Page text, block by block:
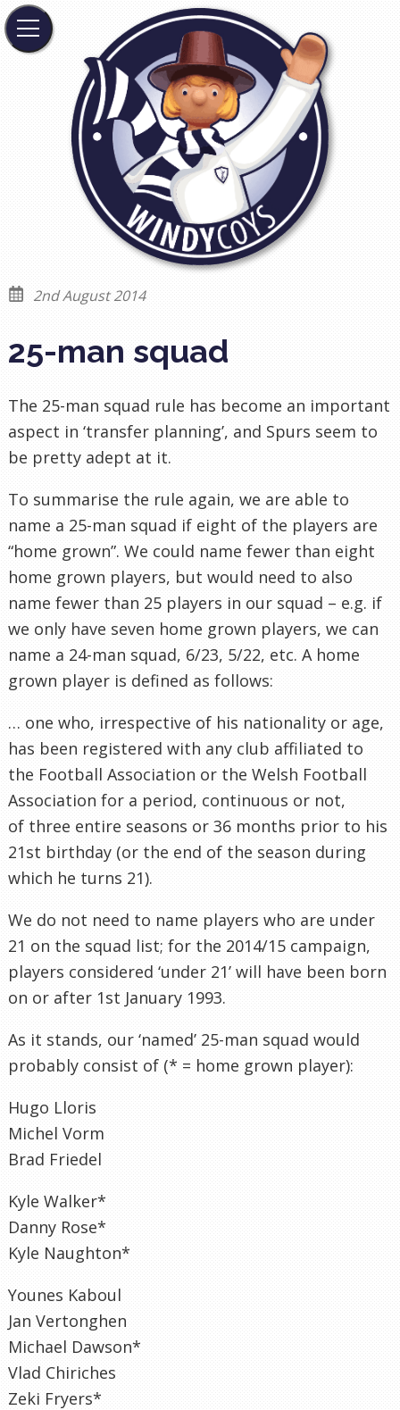
2nd August 2014
25-man squad
The 25-man squad rule has become an important
aspect in ‘transfer planning’, and Spurs seem to
be pretty adept at it.
To summarise the rule again, we are able to
name a 25-man squad if eight of the players are
“home grown”. We could name fewer than eight
home grown players, but would need to also
name fewer than 25 players in our squad – e.g. if
we only have seven home grown players, we can
name a 24-man squad, 6/23, 5/22, etc. A home
grown player is defined as follows:
… one who, irrespective of his nationality or age,
has been registered with any club affiliated to
the Football Association or the Welsh Football
Association for a period, continuous or not,
of three entire seasons or 36 months prior to his
21st birthday (or the end of the season during
which he turns 21).
We do not need to name players who are under
21 on the squad list; for the 2014/15 campaign,
players considered ‘under 21’ will have been born
on or after 1st January 1993.
As it stands, our ‘named’ 25-man squad would
probably consist of (* = home grown player):
Hugo Lloris
Michel Vorm
Brad Friedel
Kyle Walker*
Danny Rose*
Kyle Naughton*
Younes Kaboul
Jan Vertonghen
Michael Dawson*
Vlad Chiriches
Zeki Fryers*